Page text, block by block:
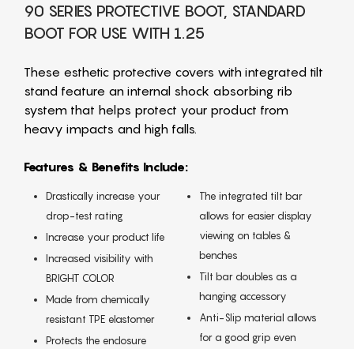
90 SERIES PROTECTIVE BOOT, STANDARD
BOOT FOR USE WITH 1.25
These esthetic protective covers with integrated tilt
stand feature an internal shock absorbing rib
system that helps protect your product from
heavy impacts and high falls.
Features & Benefits Include:
Drastically increase your
drop-test rating
Increase your product life
Increased visibility with
BRIGHT COLOR
Made from chemically
resistant TPE elastomer
Protects the enclosure
The integrated tilt bar
allows for easier display
viewing on tables &
benches
Tilt bar doubles as a
hanging accessory
Anti-Slip material allows
for a good grip even